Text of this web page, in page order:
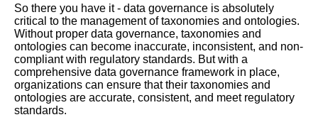
Interoperability
The importance of data
governance in managing
taxonomies and ontologies
10 The Future of Taxonomies
So there you have it - data governance is absolutely
critical to the management of taxonomies and ontologies.
Without proper data governance, taxonomies and
ontologies can become inaccurate, inconsistent, and non-
compliant with regulatory standards. But with a
comprehensive data governance framework in place,
organizations can ensure that their taxonomies and
ontologies are accurate, consistent, and meet regulatory
standards.